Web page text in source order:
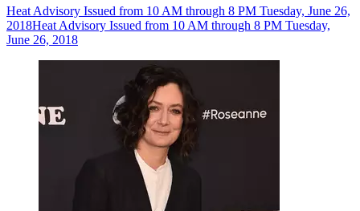
Heat Advisory Issued from 10 AM through 8 PM Tuesday, June 26,
2018Heat Advisory Issued from 10 AM through 8 PM Tuesday,
June 26, 2018